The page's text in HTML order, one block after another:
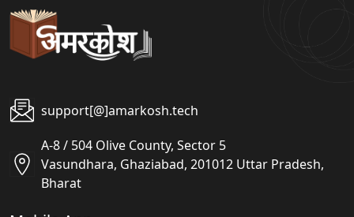
support[@]amarkosh.tech
A-8 / 504 Olive County, Sector 5
Vasundhara, Ghaziabad, 201012 Uttar Pradesh,
Bharat